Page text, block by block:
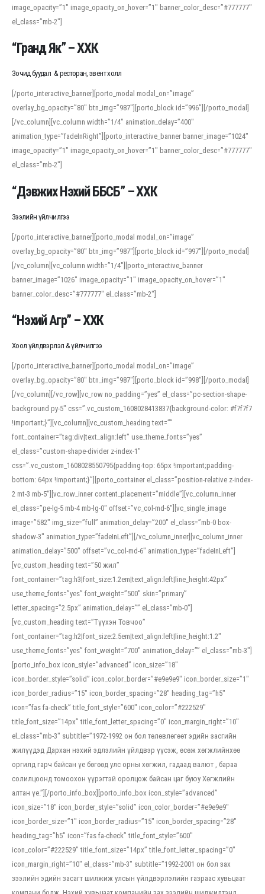
For detailed study or transcription practice, the site offers features that
support both casual learners and linguists, including IPA renderings and
regional variants. Explore the interface and tools at
accuracy and confidence when reading or recording spoken language.
image_opacity=”1″ image_opacity_on_hover=”1″ banner_color_desc=”#777777″
el_class=”mb-2″]
“Гранд Як” – ХХК
Зочид буудал & ресторан, эвент холл
[/porto_interactive_banner][porto_modal modal_on=”image”
overlay_bg_opacity=”80″ btn_img=”987″][porto_block id=”996″][/porto_modal]
[/vc_column][vc_column width=”1/4″ animation_delay=”400″
animation_type=”fadeInRight”][porto_interactive_banner banner_image=”1024″
image_opacity=”1″ image_opacity_on_hover=”1″ banner_color_desc=”#777777″
el_class=”mb-2″]
“Дэвжих Нэхий ББСБ” – ХХК
Зээлийн үйлчилгээ
[/porto_interactive_banner][porto_modal modal_on=”image”
overlay_bg_opacity=”80″ btn_img=”987″][porto_block id=”997″][/porto_modal]
[/vc_column][vc_column width=”1/4″][porto_interactive_banner
banner_image=”1026″ image_opacity=”1″ image_opacity_on_hover=”1″
banner_color_desc=”#777777″ el_class=”mb-2″]
“Нэхий Агр” – ХХК
Хоол үйлдвэрлэл & үйлчилгээ
[/porto_interactive_banner][porto_modal modal_on=”image”
overlay_bg_opacity=”80″ btn_img=”987″][porto_block id=”998″][/porto_modal]
[/vc_column][/vc_row][vc_row no_padding=”yes” el_class=”pc-section-shape-
background py-5″ css=”.vc_custom_1608028413837{background-color: #f7f7f7
!important;}”][vc_column][vc_custom_heading text=””
font_container=”tag:div|text_align:left” use_theme_fonts=”yes”
el_class=”custom-shape-divider z-index-1″
css=”.vc_custom_1608028550795{padding-top: 65px !important;padding-
bottom: 64px !important;}”][porto_container el_class=”position-relative z-index-
2 mt-3 mb-5″][vc_row_inner content_placement=”middle”][vc_column_inner
el_class=”pe-lg-5 mb-4 mb-lg-0″ offset=”vc_col-md-6″][vc_single_image
image=”582″ img_size=”full” animation_delay=”200″ el_class=”mb-0 box-
shadow-3″ animation_type=”fadeInLeft”][/vc_column_inner][vc_column_inner
animation_delay=”500″ offset=”vc_col-md-6″ animation_type=”fadeInLeft”]
[vc_custom_heading text=”50 жил”
font_container=”tag:h3|font_size:1.2em|text_align:left|line_height:42px”
use_theme_fonts=”yes” font_weight=”500″ skin=”primary”
letter_spacing=”2.5px” animation_delay=”” el_class=”mb-0″]
[vc_custom_heading text=”Түүхэн Товчоо”
font_container=”tag:h2|font_size:2.5em|text_align:left|line_height:1.2″
use_theme_fonts=”yes” font_weight=”700″ animation_delay=”” el_class=”mb-3″]
[porto_info_box icon_style=”advanced” icon_size=”18″
icon_border_style=”solid” icon_color_border=”#e9e9e9″ icon_border_size=”1″
icon_border_radius=”15″ icon_border_spacing=”28″ heading_tag=”h5″
icon=”fas fa-check” title_font_style=”600″ icon_color=”#222529″
title_font_size=”14px” title_font_letter_spacing=”0″ icon_margin_right=”10″
el_class=”mb-3″ subtitle=”1972-1992 он бол төлөвлөгөөт эдийн засгийн
жилүүдэд Дархан нэхий эдлэлийн үйлдвэр үүсэж, өсөж хөгжлийнхөө
оргилд гарч байсан үе бөгөөд улс орны хөгжил, гадаад валют , бараа
солилцоонд томоохон үүрэгтэй оролцож байсан цаг буюу Хөгжлийн
алтан үе.”][/porto_info_box][porto_info_box icon_style=”advanced”
icon_size=”18″ icon_border_style=”solid” icon_color_border=”#e9e9e9″
icon_border_size=”1″ icon_border_radius=”15″ icon_border_spacing=”28″
heading_tag=”h5″ icon=”fas fa-check” title_font_style=”600″
icon_color=”#222529″ title_font_size=”14px” title_font_letter_spacing=”0″
icon_margin_right=”10″ el_class=”mb-3″ subtitle=”1992-2001 он бол зах
зээлийн эдийн засагт шилжиж улсын үйлдвэрлэлийн газраас хувьцаат